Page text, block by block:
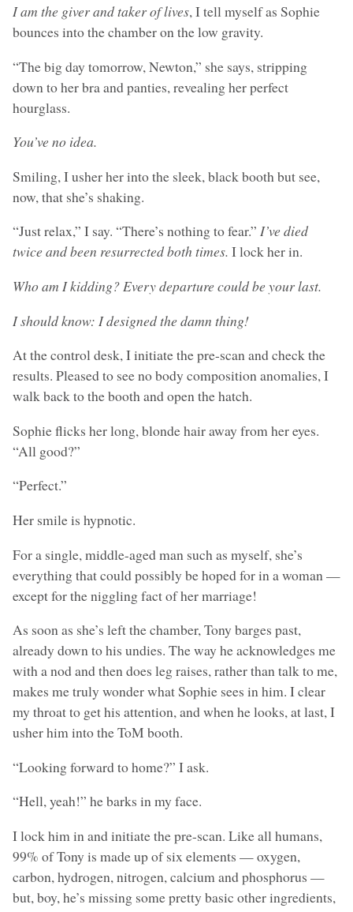
I am the giver and taker of lives, I tell myself as Sophie
bounces into the chamber on the low gravity.
“The big day tomorrow, Newton,” she says, stripping
down to her bra and panties, revealing her perfect
hourglass.
You’ve no idea.
Smiling, I usher her into the sleek, black booth but see,
now, that she’s shaking.
“Just relax,” I say. “There’s nothing to fear.” I’ve died
twice and been resurrected both times. I lock her in.
Who am I kidding? Every departure could be your last.
I should know: I designed the damn thing!
At the control desk, I initiate the pre-scan and check the
results. Pleased to see no body composition anomalies, I
walk back to the booth and open the hatch.
Sophie flicks her long, blonde hair away from her eyes.
“All good?”
“Perfect.”
Her smile is hypnotic.
For a single, middle-aged man such as myself, she’s
everything that could possibly be hoped for in a woman —
except for the niggling fact of her marriage!
As soon as she’s left the chamber, Tony barges past,
already down to his undies. The way he acknowledges me
with a nod and then does leg raises, rather than talk to me,
makes me truly wonder what Sophie sees in him. I clear
my throat to get his attention, and when he looks, at last, I
usher him into the ToM booth.
“Looking forward to home?” I ask.
“Hell, yeah!” he barks in my face.
I lock him in and initiate the pre-scan. Like all humans,
99% of Tony is made up of six elements — oxygen,
carbon, hydrogen, nitrogen, calcium and phosphorus —
but, boy, he’s missing some pretty basic other ingredients,